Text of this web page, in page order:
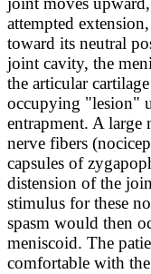
attempted
toward its neutral
joint cavity, the
the articular
occupying "lesion"
entrapment. A
nerve fibers
capsules of
distension of the
stimulus for these
spasm would then
meniscoid. The
comfortable with